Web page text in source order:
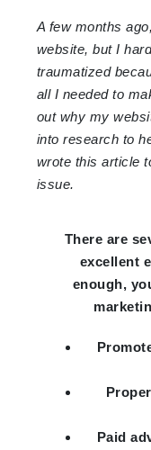
A few months
website, but I
traumatized
all I needed to
out why my
into research to
wrote this article
issue.
There are
excellent
enough,
Paid